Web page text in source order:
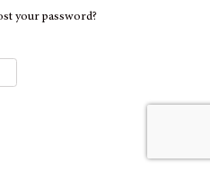
your password?